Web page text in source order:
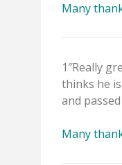
Many
1″Really
thinks he
and
Many